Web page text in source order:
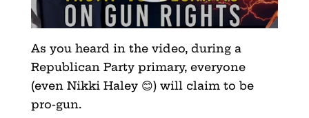
As you heard in the video, during a
Republican Party primary, everyone
(even Nikki Haley 😊) will claim to be
pro-gun.